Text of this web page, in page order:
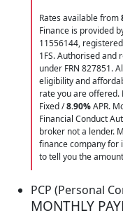
Rates available from
Finance is provided
11556144,
1FS. Authorised and
under FRN 827851.
eligibility and
rate you are
Fixed /8.90%APR.
Financial Conduct
broker not a lender.
finance company for
to tell you the
PCP (Personal
MONTHLY